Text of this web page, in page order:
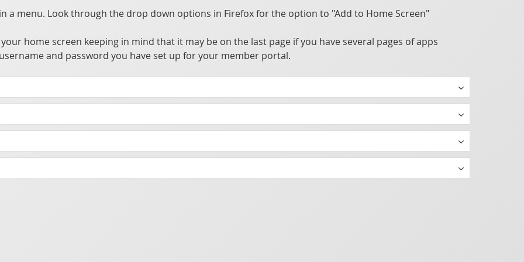
a menu. Look through the drop down options in Firefox for the option to "Add to Home Screen"
home screen keeping in mind that it may be on the last page if you have several pages of apps
and password you have set up for your member portal.